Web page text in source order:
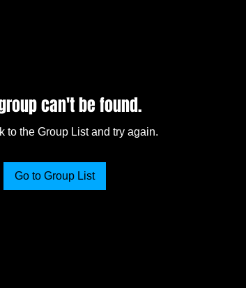
can't be found.
to the Group List and try again.
Go to Group List